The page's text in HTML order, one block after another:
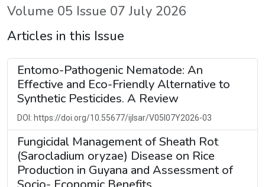
Volume 05 Issue 07 July 2026
Articles in this Issue
Entomo-Pathogenic Nematode: An
Effective and Eco-Friendly Alternative to
Synthetic Pesticides. A Review
DOI: https://doi.org/10.55677/ijlsar/V05I07Y2026-03
Fungicidal Management of Sheath Rot
(Sarocladium oryzae) Disease on Rice
Production in Guyana and Assessment of